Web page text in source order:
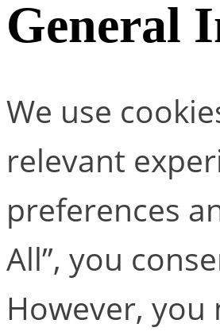
General
We use
relevant
preferences
All”, you
However,